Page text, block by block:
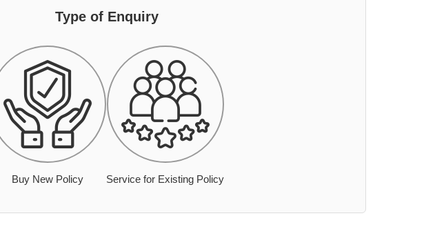
Type of Enquiry
Buy New Policy Service for Existing Policy